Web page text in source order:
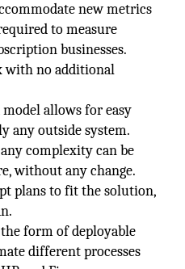
new metrics
to measure
businesses.
with no additional
model allows for easy
any outside system.
complexity can be
without any change.
plans to fit the solution,
form of deployable
different processes